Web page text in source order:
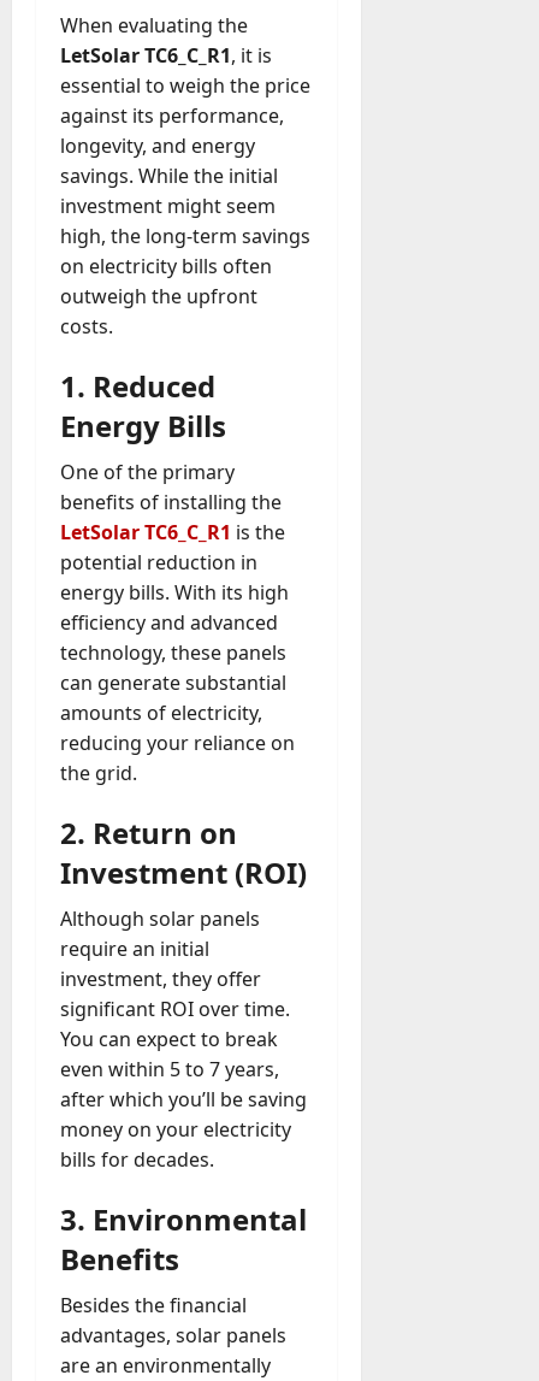
When evaluating the
LetSolar TC6_C_R1, it is
essential to weigh the price
against its performance,
longevity, and energy
savings. While the initial
investment might seem
high, the long-term savings
on electricity bills often
outweigh the upfront
costs.
1. Reduced
Energy Bills
One of the primary
benefits of installing the
LetSolar TC6_C_R1 is the
potential reduction in
energy bills. With its high
efficiency and advanced
technology, these panels
can generate substantial
amounts of electricity,
reducing your reliance on
the grid.
2. Return on
Investment (ROI)
Although solar panels
require an initial
investment, they offer
significant ROI over time.
You can expect to break
even within 5 to 7 years,
after which you’ll be saving
money on your electricity
bills for decades.
3. Environmental
Benefits
Besides the financial
advantages, solar panels
are an environmentally